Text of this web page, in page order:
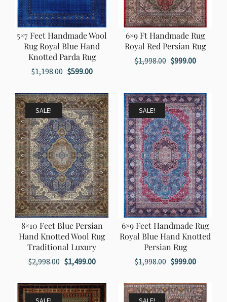
5×7 Feet Handmade Wool
Rug Royal Blue Hand
Knotted Parda Rug
$1,198.00 Original
was:
$1,198.00.
$599.00Current
is:
$599.00.
6×9 Ft Handmade Rug
Royal Red Persian Rug
$1,998.00 Original
$1,998.00.
$999.00Current
$999.00.
SALE!
8×10 Feet Blue Persian
Hand Knotted Wool Rug
Traditional Luxury
$2,998.00 Original
was:
$1,499.00Current
is:
SALE!
6×9 Feet Handmade Rug
Royal Blue Hand Knotted
Persian Rug
$1,998.00 Original
was:
$999.00Current
is: